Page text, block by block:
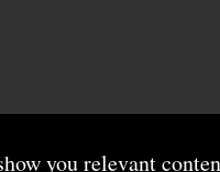
you relevant